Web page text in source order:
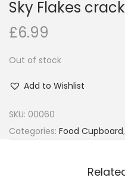
Sky Flakes
£6.99
Out of stock
Add to Wishlist
SKU: 00060
Categories: Food Cupboard,